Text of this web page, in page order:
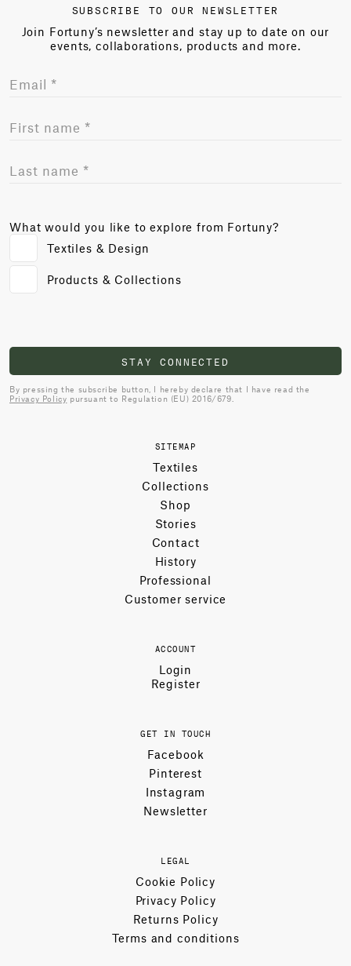
SUBSCRIBE TO OUR NEWSLETTER
Join Fortuny’s newsletter and stay up to date on our
events, collaborations, products and more.
What would you like to explore from Fortuny?
Textiles & Design
Products & Collections
STAY CONNECTED
By pressing the subscribe button, I hereby declare that I have read the
Privacy Policy pursuant to Regulation (EU) 2016/679.
SITEMAP
Textiles
Collections
Shop
Stories
Contact
History
Professional
Customer service
ACCOUNT
Login
Register
GET IN TOUCH
Facebook
Pinterest
Instagram
Newsletter
LEGAL
Cookie Policy
Privacy Policy
Returns Policy
Terms and conditions